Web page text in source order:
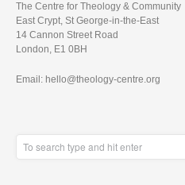
The Centre for Theology & Community
East Crypt, St George-in-the-East
14 Cannon Street Road
London, E1 0BH
Email: hello@theology-centre.org